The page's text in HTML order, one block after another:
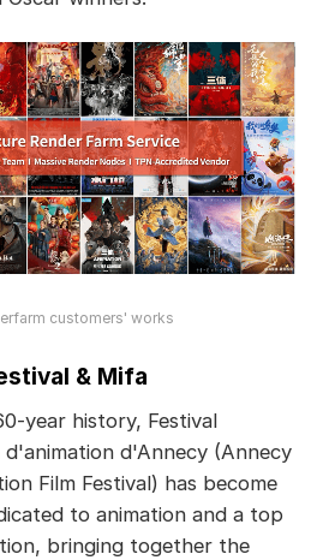
customers' works
& Mifa
year history, Festival
d'Annecy (Annecy
Film Festival) has become
to animation and a top
bringing together the